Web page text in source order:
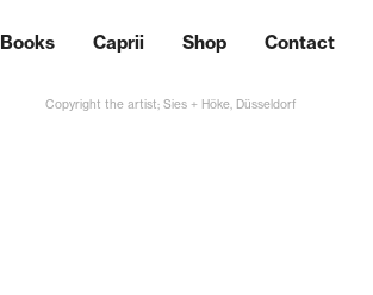
Books Caprii Shop Contact
Copyright the artist; Sies + Höke, Düsseldorf